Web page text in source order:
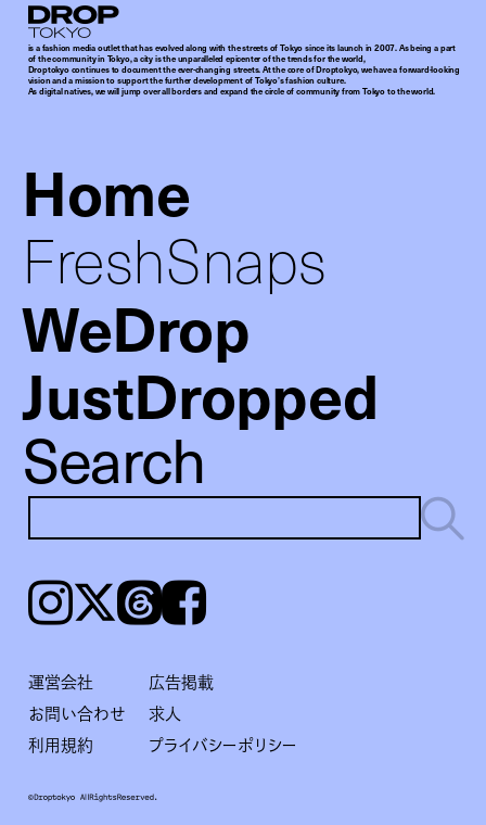
Droptokyo
is a fashion media outlet that has evolved along with the streets of Tokyo since its launch in 2007. As being a part
of the community in Tokyo, a city is the unparalleled epicenter of the trends for the world,
Droptokyo continues to document the ever-changing streets. At the core of Droptokyo, we have a forward-looking
vision and a mission to support the further development of Tokyo’s fashion culture.
As digital natives, we will jump over all borders and expand the circle of community from Tokyo to the world.
Home
FreshSnaps
WeDrop
JustDropped
Search
Instagram𝕏ThreadsFacebook
運営会社
広告掲載
お問い合わせ
求人
利用規約
プライバシーポリシー